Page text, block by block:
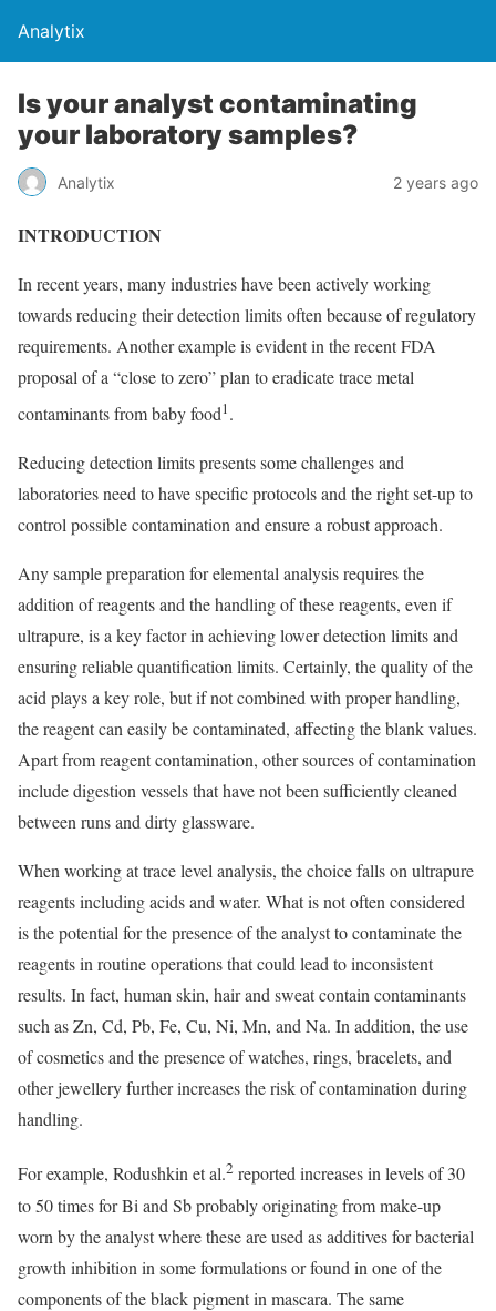
Analytix
Is your analyst contaminating
your laboratory samples?
Analytix 2 years ago
INTRODUCTION
In recent years, many industries have been actively working
towards reducing their detection limits often because of regulatory
requirements. Another example is evident in the recent FDA
proposal of a “close to zero” plan to eradicate trace metal
contaminants from baby food1.
Reducing detection limits presents some challenges and
laboratories need to have specific protocols and the right set-up to
control possible contamination and ensure a robust approach.
Any sample preparation for elemental analysis requires the
addition of reagents and the handling of these reagents, even if
ultrapure, is a key factor in achieving lower detection limits and
ensuring reliable quantification limits. Certainly, the quality of the
acid plays a key role, but if not combined with proper handling,
the reagent can easily be contaminated, affecting the blank values.
Apart from reagent contamination, other sources of contamination
include digestion vessels that have not been sufficiently cleaned
between runs and dirty glassware.
When working at trace level analysis, the choice falls on ultrapure
reagents including acids and water. What is not often considered
is the potential for the presence of the analyst to contaminate the
reagents in routine operations that could lead to inconsistent
results. In fact, human skin, hair and sweat contain contaminants
such as Zn, Cd, Pb, Fe, Cu, Ni, Mn, and Na. In addition, the use
of cosmetics and the presence of watches, rings, bracelets, and
other jewellery further increases the risk of contamination during
handling.
For example, Rodushkin et al.2 reported increases in levels of 30
to 50 times for Bi and Sb probably originating from make-up
worn by the analyst where these are used as additives for bacterial
growth inhibition in some formulations or found in one of the
components of the black pigment in mascara. The same